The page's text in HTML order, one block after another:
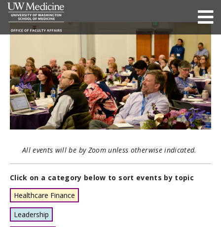
All events will be by Zoom unless otherwise indicated.
Click on a category below to sort events by topic
Healthcare Finance
Leadership